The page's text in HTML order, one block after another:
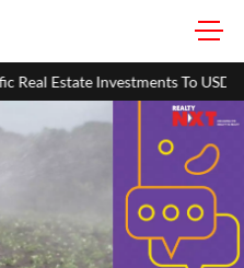
105 Bn In H1 2026: Colliers